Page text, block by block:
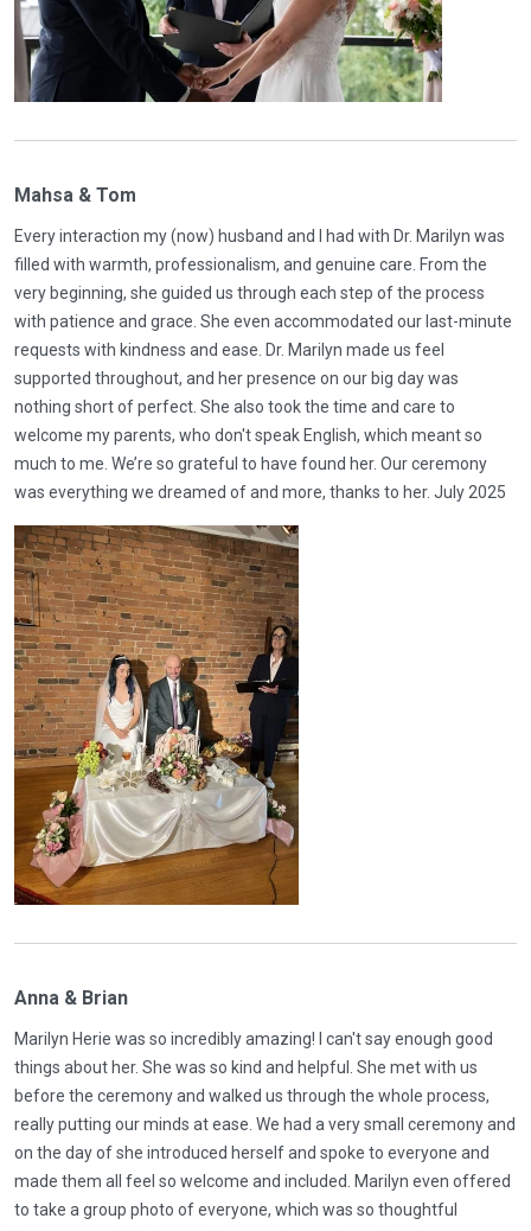
Mahsa & Tom
Every interaction my (now) husband and I had with Dr. Marilyn was
filled with warmth, professionalism, and genuine care. From the
very beginning, she guided us through each step of the process
with patience and grace. She even accommodated our last-minute
requests with kindness and ease. Dr. Marilyn made us feel
supported throughout, and her presence on our big day was
nothing short of perfect. She also took the time and care to
welcome my parents, who don't speak English, which meant so
much to me. We’re so grateful to have found her. Our ceremony
was everything we dreamed of and more, thanks to her. July 2025
Anna & Brian
Marilyn Herie was so incredibly amazing! I can't say enough good
things about her. She was so kind and helpful. She met with us
before the ceremony and walked us through the whole process,
really putting our minds at ease. We had a very small ceremony and
on the day of she introduced herself and spoke to everyone and
made them all feel so welcome and included. Marilyn even offered
to take a group photo of everyone, which was so thoughtful